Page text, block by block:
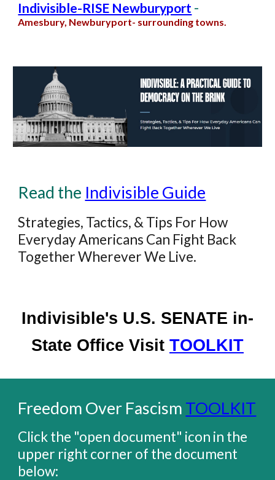
Indivisible-RISE Newburyport -
Amesbury, Newburyport- surrounding towns.
Read the Indivisible Guide
Strategies, Tactics, & Tips For How
Everyday Americans Can Fight Back
Together Wherever We Live.
Indivisible's U.S. SENATE in-
State Office Visit TOOLKIT
Freedom Over Fascism TOOLKIT
Click the "open document" icon in the
upper right corner of the document
below: